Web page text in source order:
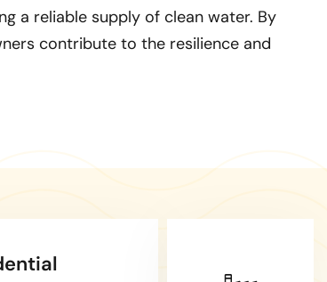
a reliable supply of clean water. By
contribute to the resilience and